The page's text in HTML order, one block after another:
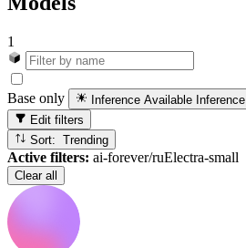
1
Base only Inference Available Inference
Edit filters
Sort: Trending
Active filters: ai-forever/ruElectra-small
Clear all